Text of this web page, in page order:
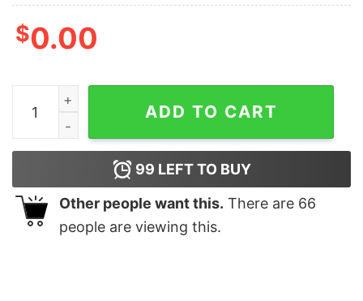
$0.00
Have a Merry Christmas shirt quantity
ADD TO CART
99 LEFT TO BUY
Other people want this. There are 66
people are viewing this.